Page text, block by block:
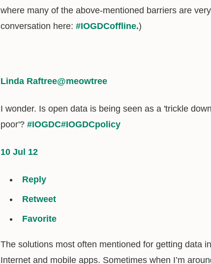
where many of the above-mentioned barriers are
conversation here: #IOGDCoffline.)
Linda Raftree@meowtree
I wonder. Is open data is being seen as a 'trickle
poor'? #IOGDC#IOGDCpolicy
10 Jul 12
Reply
Retweet
Favorite
The solutions most often mentioned for getting data
Internet and mobile apps. Sometimes when I’m